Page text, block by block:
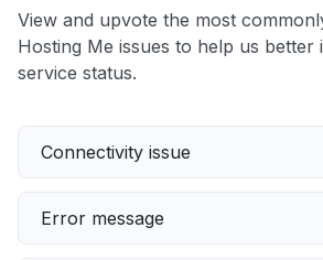
View and upvote the most
Hosting Me issues to help us better
service status.
Connectivity issue
Error message